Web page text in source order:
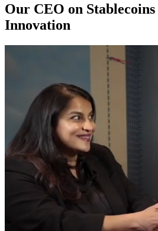
Our CEO on
Innovation